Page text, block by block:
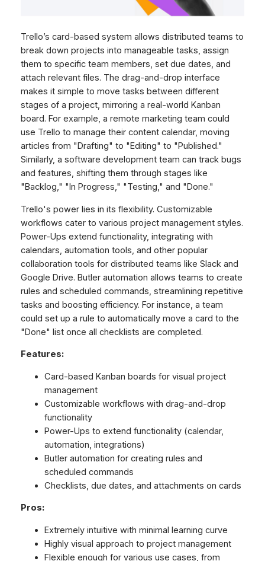
Trello’s card-based system allows distributed teams to
break down projects into manageable tasks, assign
them to specific team members, set due dates, and
attach relevant files. The drag-and-drop interface
makes it simple to move tasks between different
stages of a project, mirroring a real-world Kanban
board. For example, a remote marketing team could
use Trello to manage their content calendar, moving
articles from "Drafting" to "Editing" to "Published."
Similarly, a software development team can track bugs
and features, shifting them through stages like
"Backlog," "In Progress," "Testing," and "Done."
Trello's power lies in its flexibility. Customizable
workflows cater to various project management styles.
Power-Ups extend functionality, integrating with
calendars, automation tools, and other popular
collaboration tools for distributed teams like Slack and
Google Drive. Butler automation allows teams to create
rules and scheduled commands, streamlining repetitive
tasks and boosting efficiency. For instance, a team
could set up a rule to automatically move a card to the
"Done" list once all checklists are completed.
Features:
Card-based Kanban boards for visual project
management
Customizable workflows with drag-and-drop
functionality
Power-Ups to extend functionality (calendar,
automation, integrations)
Butler automation for creating rules and
scheduled commands
Checklists, due dates, and attachments on cards
Pros:
Extremely intuitive with minimal learning curve
Highly visual approach to project management
Flexible enough for various use cases, from